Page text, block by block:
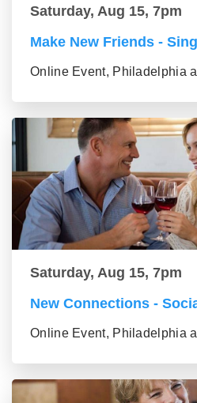
Saturday, Aug 15, 7pm
Make New Friends -
Online Event, Philadelphia
Saturday, Aug 15, 7pm
New Connections -
Online Event, Philadelphia